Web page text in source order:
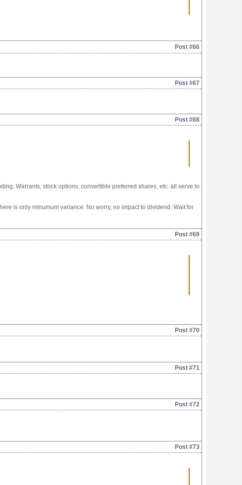
Post #66
Post #67
Post #68
Warrants, stock options, convertible preferred shares, etc. all serve to
is only minumum variance. No worry, no impact to dividend. Wait for
Post #69
Post #70
Post #71
Post #72
Post #73